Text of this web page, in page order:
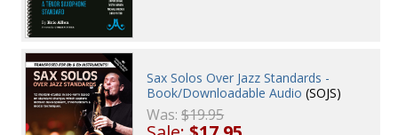
Sax Solos Over Jazz Standards -
Book/Downloadable Audio (SOJS)
Was:$19.95